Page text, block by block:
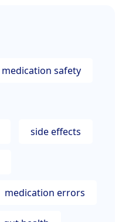
medication safety
side effects
medication errors